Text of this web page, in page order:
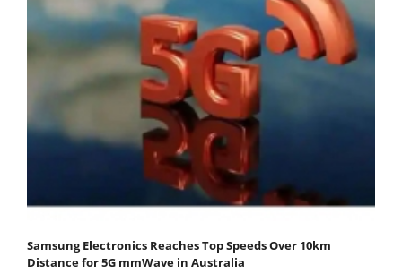
Samsung Electronics Reaches Top Speeds Over 10km
Distance for 5G mmWave in Australia